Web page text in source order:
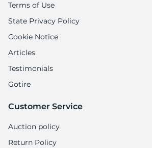
Terms of Use
State Privacy Policy
Cookie Notice
Articles
Testimonials
Gotire
Customer Service
Auction policy
Return Policy